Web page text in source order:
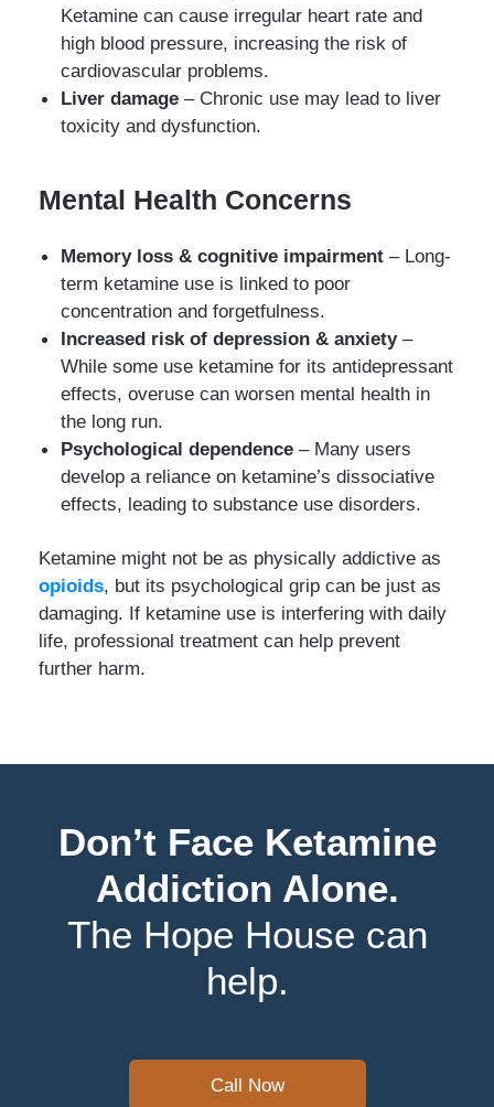
Ketamine can cause irregular heart rate and
high blood pressure, increasing the risk of
cardiovascular problems.
Liver damage – Chronic use may lead to liver
toxicity and dysfunction.
Mental Health Concerns
Memory loss & cognitive impairment – Long-
term ketamine use is linked to poor
concentration and forgetfulness.
Increased risk of depression & anxiety–
While some use ketamine for its antidepressant
effects, overuse can worsen mental health in
the long run.
Psychological dependence – Many users
develop a reliance on ketamine’s dissociative
effects, leading to substance use disorders.
Ketamine might not be as physically addictive as
opioids, but its psychological grip can be just as
damaging. If ketamine use is interfering with daily
life, professional treatment can help prevent
further harm.
Don’t Face Ketamine
Addiction Alone.
The Hope House can
help.
Call Now